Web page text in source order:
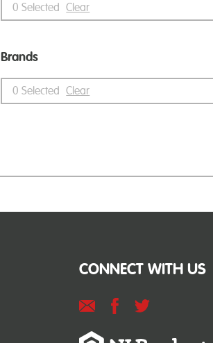
0 Selected Clear
Brands
0 Selected Clear
CONNECT WITH US